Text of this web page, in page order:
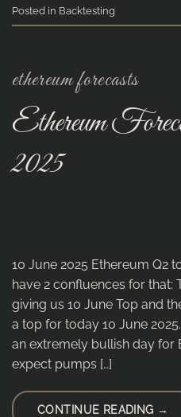
Posted in Backtesting
ethereum forecasts
Ethereum
2025
10 June 2025 Ethereum Q2
have 2 confluences for that:
giving us 10 June Top and
a top for today 10 June
an extremely bullish day for
expect pumps […]
CONTINUE READING →